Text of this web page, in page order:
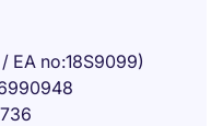
EA no:18S9099)